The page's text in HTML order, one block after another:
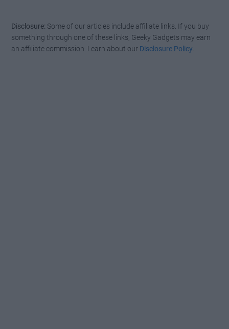
Disclosure: Some of our articles include affiliate links. If you buy
something through one of these links, Geeky Gadgets may earn
an affiliate commission. Learn about our Disclosure Policy